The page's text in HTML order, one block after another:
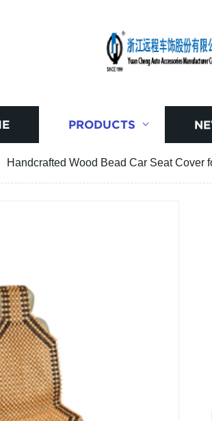
PRODUCTS
Handcrafted Wood Bead Car Seat Cover